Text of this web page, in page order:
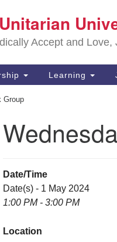
Accept and
Learning
Group
Date/Time
Date(s) - 1 May 2024
1:00 PM - 3:00 PM
Location